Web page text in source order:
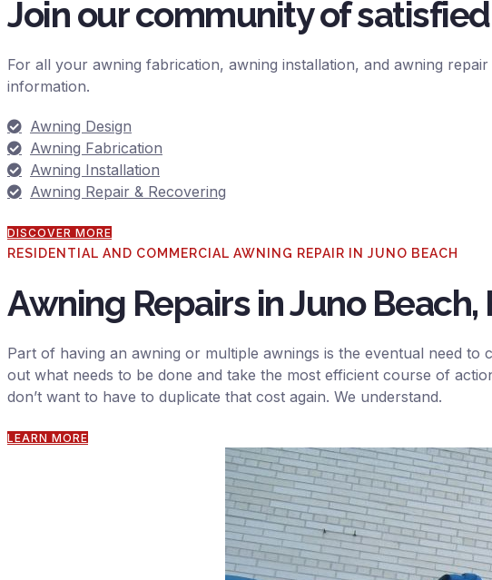
Join our community of
For all your awning fabrication, awning installation, and awning
information.
Awning Design
Awning Fabrication
Awning Installation
Awning Repair & Recovering
DISCOVER MORE
RESIDENTIAL AND COMMERCIAL AWNING REPAIR IN JUNO BEACH
Awning Repairs in Juno Beach,
Part of having an awning or multiple awnings is the eventual need
out what needs to be done and take the most efficient course of
don’t want to have to duplicate that cost again. We understand.
LEARN MORE